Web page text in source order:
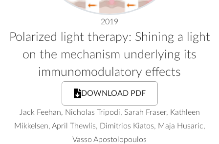
2019
Polarized light therapy: Shining a light
on the mechanism underlying its
immunomodulatory effects
DOWNLOAD PDF
Jack Feehan, Nicholas Tripodi, Sarah Fraser, Kathleen
Mikkelsen, April Thewlis, Dimitrios Kiatos, Maja Husaric,
Vasso Apostolopoulos